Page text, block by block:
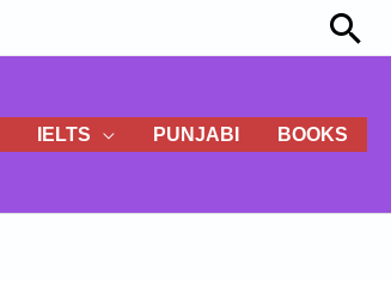
IELTS PUNJABI BOOKS